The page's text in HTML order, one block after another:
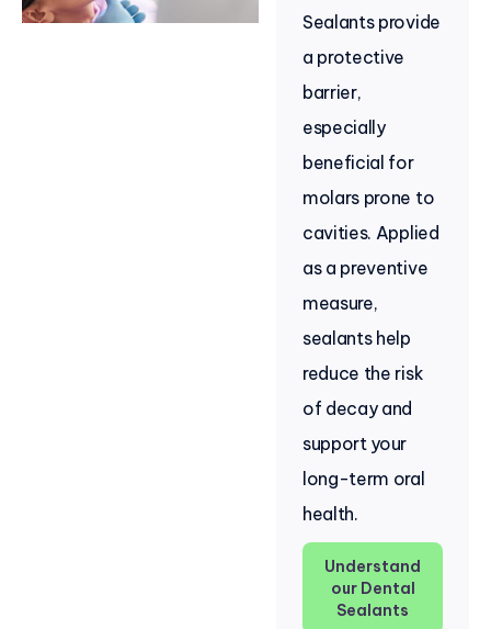
Sealants provide
a protective
barrier,
especially
beneficial for
molars prone to
cavities. Applied
as a preventive
measure,
sealants help
reduce the risk
of decay and
support your
long-term oral
health.
Understand
our Dental
Sealants